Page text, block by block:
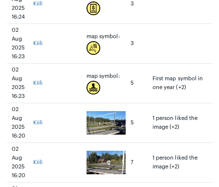
2025
16:24
Kiili
3
02
Aug
2025
16:23
Kiili
map symbol:
3
02
Aug
2025
16:23
Kiili
map symbol:
5
First map symbol in
one year (+2)
02
Aug
2025
16:20
Kiili 5
1 person liked the
image (+2)
02
Aug
2025
16:20
Kiili 7
1 person liked the
image (+2)